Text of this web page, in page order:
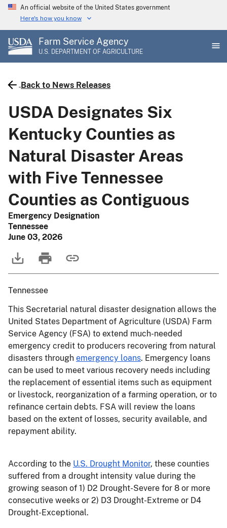
Skip
main
content
An official website of the United States government
Here's how you know
Farm Service Agency
U.S. DEPARTMENT OF AGRICULTURE
Back to News Releases
USDA Designates Six
Kentucky Counties as
Natural Disaster Areas
with Five Tennessee
Counties as Contiguous
Emergency Designation
Tennessee
June 03, 2026
Tennessee
This Secretarial natural disaster designation allows the
United States Department of Agriculture (USDA) Farm
Service Agency (FSA) to extend much-needed
emergency credit to producers recovering from natural
disasters through emergency loans. Emergency loans
can be used to meet various recovery needs including
the replacement of essential items such as equipment
or livestock, reorganization of a farming operation, or to
refinance certain debts. FSA will review the loans
based on the extent of losses, security available, and
repayment ability.
According to the U.S. Drought Monitor, these counties
suffered from a drought intensity value during the
growing season of 1) D2 Drought-Severe for 8 or more
consecutive weeks or 2) D3 Drought-Extreme or D4
Drought-Exceptional.